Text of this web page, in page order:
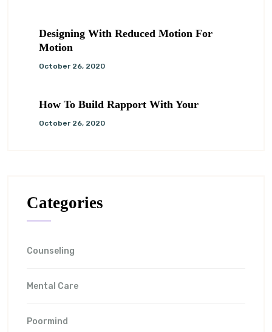
Designing With Reduced Motion For
Motion
October 26, 2020
How To Build Rapport With Your
October 26, 2020
Categories
Counseling
Mental Care
Poormind